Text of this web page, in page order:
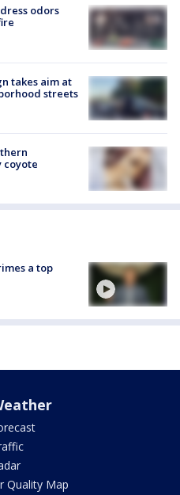
odors
takes aim at
streets
coyote
a top
Quality Map